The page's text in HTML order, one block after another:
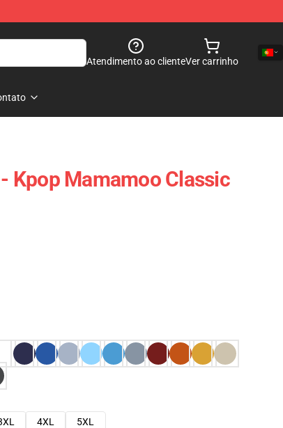
Atendimento ao clienteVer carrinho
Kpop Mamamoo Classic
4XL
5XL